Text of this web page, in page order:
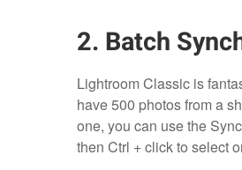
2. Batch
Lightroom Classic is
have 500 photos from a
one, you can use the
then Ctrl + click to select